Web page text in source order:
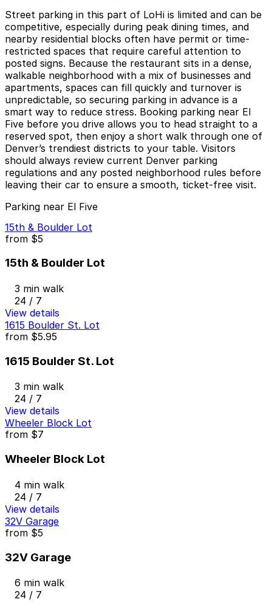
Street parking in this part of LoHi is limited and can be
competitive, especially during peak dining times, and
nearby residential blocks often have permit or time-
restricted spaces that require careful attention to
posted signs. Because the restaurant sits in a dense,
walkable neighborhood with a mix of businesses and
apartments, spaces can fill quickly and turnover is
unpredictable, so securing parking in advance is a
smart way to reduce stress. Booking parking near El
Five before you drive allows you to head straight to a
reserved spot, then enjoy a short walk through one of
Denver’s trendiest districts to your table. Visitors
should always review current Denver parking
regulations and any posted neighborhood rules before
leaving their car to ensure a smooth, ticket-free visit.
Parking near El Five
15th & Boulder Lot
from $5
15th & Boulder Lot
3 min walk
24 / 7
View details
1615 Boulder St. Lot
from $5.95
1615 Boulder St. Lot
3 min walk
24 / 7
View details
Wheeler Block Lot
from $7
Wheeler Block Lot
4 min walk
24 / 7
View details
32V Garage
from $5
32V Garage
6 min walk
24 / 7